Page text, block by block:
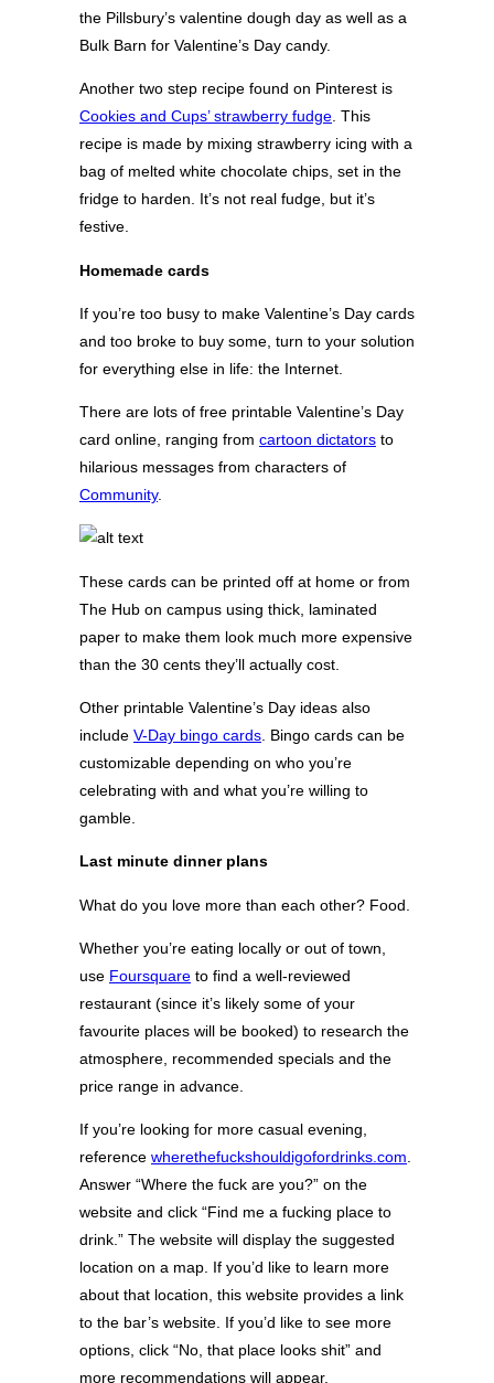
the Pillsbury’s valentine dough day as well as a
Bulk Barn for Valentine’s Day candy.
Another two step recipe found on Pinterest is
Cookies and Cups’ strawberry fudge. This
recipe is made by mixing strawberry icing with a
bag of melted white chocolate chips, set in the
fridge to harden. It’s not real fudge, but it’s
festive.
Homemade cards
If you’re too busy to make Valentine’s Day cards
and too broke to buy some, turn to your solution
for everything else in life: the Internet.
There are lots of free printable Valentine’s Day
card online, ranging from cartoon dictators to
hilarious messages from characters of
Community.
These cards can be printed off at home or from
The Hub on campus using thick, laminated
paper to make them look much more expensive
than the 30 cents they’ll actually cost.
Other printable Valentine’s Day ideas also
include V-Day bingo cards . Bingo cards can be
customizable depending on who you’re
celebrating with and what you’re willing to
gamble.
Last minute dinner plans
What do you love more than each other? Food.
Whether you’re eating locally or out of town,
use Foursquare to find a well-reviewed
restaurant (since it’s likely some of your
favourite places will be booked) to research the
atmosphere, recommended specials and the
price range in advance.
If you’re looking for more casual evening,
reference wherethefuckshouldigofordrinks.com.
Answer “Where the fuck are you?” on the
website and click “Find me a fucking place to
drink.” The website will display the suggested
location on a map. If you’d like to learn more
about that location, this website provides a link
to the bar’s website. If you’d like to see more
options, click “No, that place looks shit” and
more recommendations will appear.